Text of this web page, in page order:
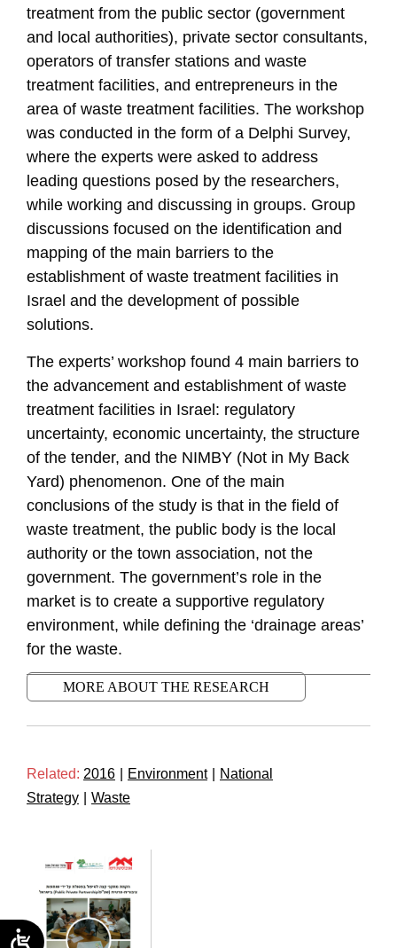
treatment from the public sector (government
and local authorities), private sector consultants,
operators of transfer stations and waste
treatment facilities, and entrepreneurs in the
area of waste treatment facilities. The workshop
was conducted in the form of a Delphi Survey,
where the experts were asked to address
leading questions posed by the researchers,
while working and discussing in groups. Group
discussions focused on the identification and
mapping of the main barriers to the
establishment of waste treatment facilities in
Israel and the development of possible
solutions.
The experts’ workshop found 4 main barriers to
the advancement and establishment of waste
treatment facilities in Israel: regulatory
uncertainty, economic uncertainty, the structure
of the tender, and the NIMBY (Not in My Back
Yard) phenomenon. One of the main
conclusions of the study is that in the field of
waste treatment, the public body is the local
authority or the town association, not the
government. The government’s role in the
market is to create a supportive regulatory
environment, while defining the ‘drainage areas’
for the waste.
MORE ABOUT THE RESEARCH
Related: 2016 Environment
National
Strategy
Waste